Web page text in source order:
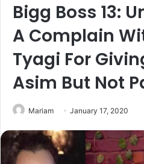
Bigg Boss 13:
A Complain
Tyagi For
Asim But Not
Mariam January 17, 2020